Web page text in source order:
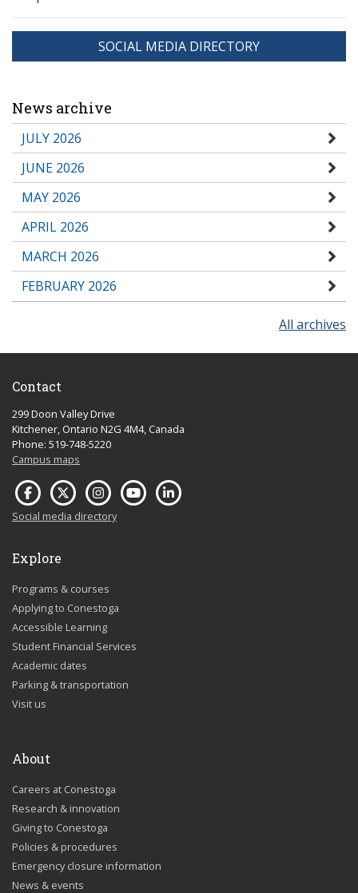
SOCIAL MEDIA DIRECTORY
News archive
JULY 2026
JUNE 2026
MAY 2026
APRIL 2026
MARCH 2026
FEBRUARY 2026
All archives
Contact
299 Doon Valley Drive
Kitchener, Ontario N2G 4M4, Canada
Phone: 519-748-5220
Campus maps
Social media directory
Explore
Programs & courses
Applying to Conestoga
Accessible Learning
Student Financial Services
Academic dates
Parking & transportation
Visit us
About
Careers at Conestoga
Research & innovation
Giving to Conestoga
Policies & procedures
Emergency closure information
News & events